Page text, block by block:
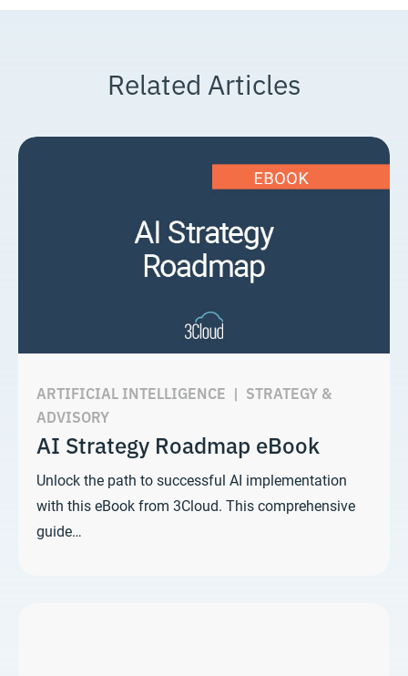
Related Articles
ARTIFICIAL INTELLIGENCE | STRATEGY &
ADVISORY
AI Strategy Roadmap eBook
Unlock the path to successful AI implementation
with this eBook from 3Cloud. This comprehensive
guide…